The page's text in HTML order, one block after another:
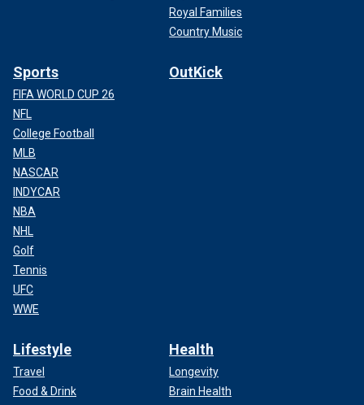
Royal Families
Country Music
Sports
FIFA WORLD CUP 26
NFL
College Football
MLB
NASCAR
INDYCAR
NBA
NHL
Golf
Tennis
UFC
WWE
OutKick
Lifestyle
Travel
Food & Drink
Health
Longevity
Brain Health